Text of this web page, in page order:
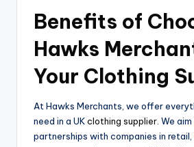
Benefits of
Hawks
Your Clothing
At Hawks Merchants, we offer
need in a UKclothing supplier . We
partnerships with companies in retail,